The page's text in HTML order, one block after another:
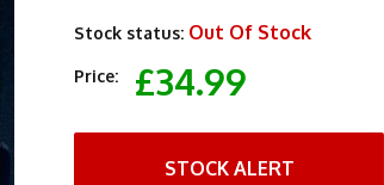
Stock status: Out Of Stock
Price: £34.99
STOCK ALERT